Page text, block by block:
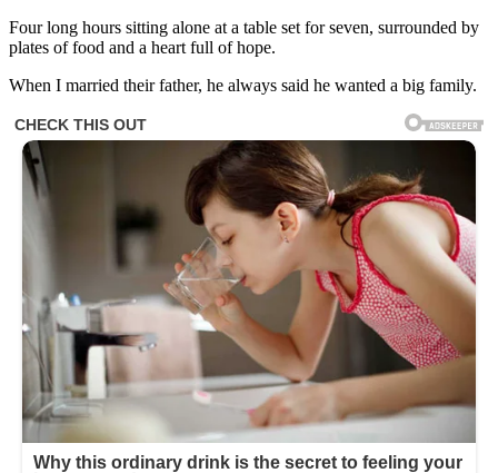
Four long hours sitting alone at a table set for seven, surrounded by
plates of food and a heart full of hope.
When I married their father, he always said he wanted a big family.